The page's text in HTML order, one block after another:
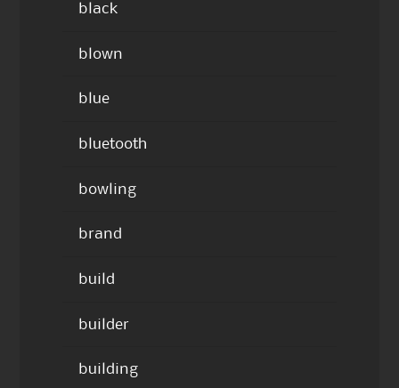
black
blown
blue
bluetooth
bowling
brand
build
builder
building